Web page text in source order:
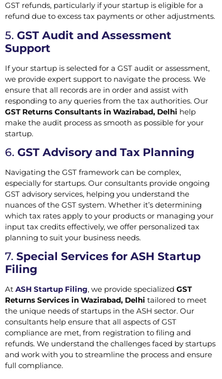
GST refunds, particularly if your startup is eligible for a
refund due to excess tax payments or other adjustments.
5. GST Audit and Assessment
Support
If your startup is selected for a GST audit or assessment,
we provide expert support to navigate the process. We
ensure that all records are in order and assist with
responding to any queries from the tax authorities. Our
GST Returns Consultants in Wazirabad, Delhi help
make the audit process as smooth as possible for your
startup.
6. GST Advisory and Tax Planning
Navigating the GST framework can be complex,
especially for startups. Our consultants provide ongoing
GST advisory services, helping you understand the
nuances of the GST system. Whether it’s determining
which tax rates apply to your products or managing your
input tax credits effectively, we offer personalized tax
planning to suit your business needs.
7. Special Services for ASH Startup
Filing
At ASH Startup Filing, we provide specialized GST
Returns Services in Wazirabad, Delhi tailored to meet
the unique needs of startups in the ASH sector. Our
consultants help ensure that all aspects of GST
compliance are met, from registration to filing and
refunds. We understand the challenges faced by startups
and work with you to streamline the process and ensure
full compliance.